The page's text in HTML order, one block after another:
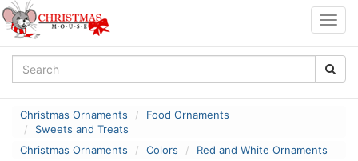
Christmas Ornaments
Food Ornaments
Sweets and Treats
Christmas Ornaments
Colors Red and White Ornaments